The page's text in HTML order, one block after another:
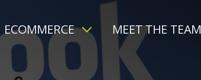
ECOMMERCE MEET THE TEAM